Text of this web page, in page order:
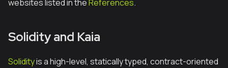
websites listed in theReferences.
Solidity and Kaia
Solidityis a high-level, statically typed, contract-oriented